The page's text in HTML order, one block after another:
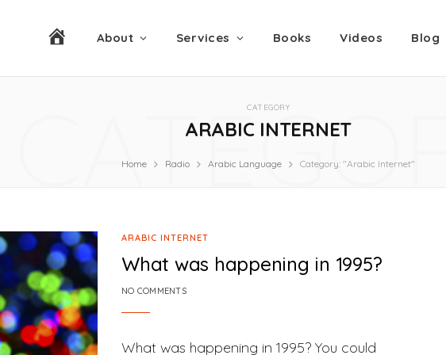
e
About Services Books Videos Blog
CATEGORY
ARABIC INTERNET
Home Radio Arabic Language Category: "Arabic Internet"
ARABIC INTERNET
What was happening in 1995?
NO COMMENTS
What was happening in 1995? You could